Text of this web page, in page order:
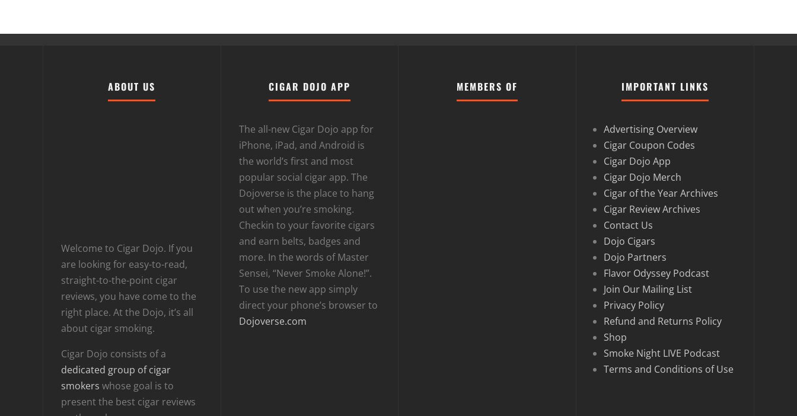
ABOUT US
Welcome to Cigar Dojo. If you
are looking for easy-to-read,
straight-to-the-point cigar
reviews, you have come to the
right place. At the Dojo, it’s all
about cigar smoking.
Cigar Dojo consists of a
dedicated group of cigar
smokers whose goal is to
present the best cigar reviews
CIGAR DOJO APP
The all-new Cigar Dojo app for
iPhone, iPad, and Android is
the world’s first and most
popular social cigar app. The
Dojoverse is the place to hang
out when you’re smoking.
Checkin to your favorite cigars
and earn belts, badges and
more. In the words of Master
Sensei, “Never Smoke Alone!”.
To use the new app simply
direct your phone’s browser to
Dojoverse.com
MEMBERS OF IMPORTANT LINKS
Advertising Overview
Cigar Coupon Codes
Cigar Dojo App
Cigar Dojo Merch
Cigar of the Year Archives
Cigar Review Archives
Contact Us
Dojo Cigars
Dojo Partners
Flavor Odyssey Podcast
Join Our Mailing List
Privacy Policy
Refund and Returns Policy
Shop
Smoke Night LIVE Podcast
Terms and Conditions of Use